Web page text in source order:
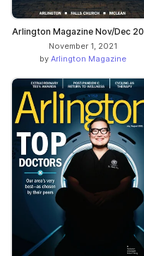
Arlington Magazine Nov/Dec
November 1, 2021
by Arlington Magazine